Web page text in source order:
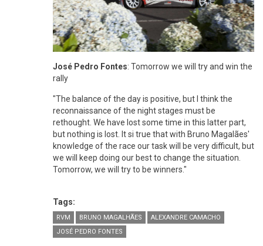
José Pedro Fontes: Tomorrow we will try and win the
rally
"The balance of the day is positive, but I think the
reconnaissance of the night stages must be
rethought. We have lost some time in this latter part,
but nothing is lost. It si true that with Bruno Magalães'
knowledge of the race our task will be very difficult, but
we will keep doing our best to change the situation.
Tomorrow, we will try to be winners."
Tags:
RVM BRUNO MAGALHÃES
ALEXANDRE CAMACHO
JOSÉ PEDRO FONTES